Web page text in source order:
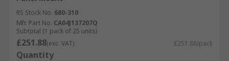
RS Stock No. 680-310
Mfr. Part No. CA04J137207Q
Subtotal (1 pack of 25 units)
£251.88(exc. VAT) £251.88/pack
Quantity